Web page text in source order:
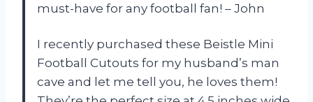
must-have for any football fan! – John
I recently purchased these Beistle Mini
Football Cutouts for my husband’s man
cave and let me tell you, he loves them!